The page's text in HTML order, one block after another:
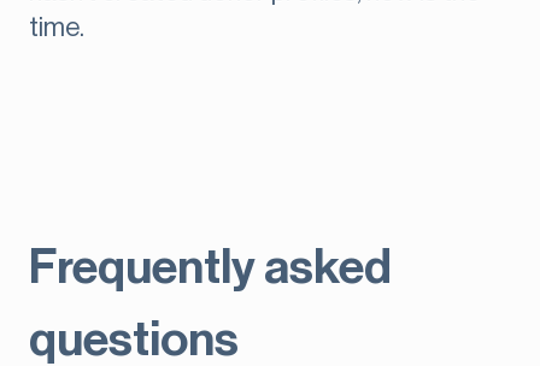
time.
Frequently asked
questions